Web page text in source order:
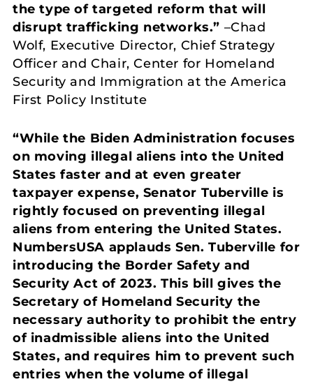
the type of targeted reform that will
disrupt trafficking networks.” –Chad
Wolf, Executive Director, Chief Strategy
Officer and Chair, Center for Homeland
Security and Immigration at the America
First Policy Institute
“While the Biden Administration focuses
on moving illegal aliens into the United
States faster and at even greater
taxpayer expense, Senator Tuberville is
rightly focused on preventing illegal
aliens from entering the United States.
NumbersUSA applauds Sen. Tuberville for
introducing the Border Safety and
Security Act of 2023. This bill gives the
Secretary of Homeland Security the
necessary authority to prohibit the entry
of inadmissible aliens into the United
States, and requires him to prevent such
entries when the volume of illegal